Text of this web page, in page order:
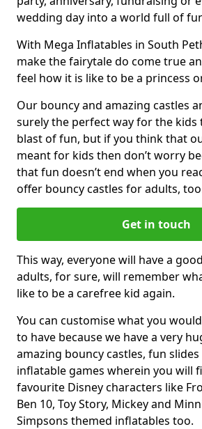
wedding day into a world full of
With Mega Inflatables in South
make the fairytale do come true
feel how it is like to be a princess
Our bouncy and amazing castles
surely the perfect way for the kids
blast of fun, but if you think that
meant for kids then don’t worry
that fun doesn’t end when you
offer bouncy castles for adults,
Get in touch
This way, everyone will have a
adults, for sure, will remember
like to be a carefree kid again.
You can customise what you
to have because we have a very
amazing bouncy castles, fun
inflatable games wherein you will
favourite Disney characters like
Ben 10, Toy Story, Mickey and
Simpsons themed inflatables too.